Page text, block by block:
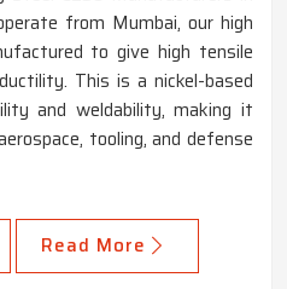
from Mumbai, our high
to give high tensile
This is a nickel-based
and weldability, making it
tooling, and defense
Read More